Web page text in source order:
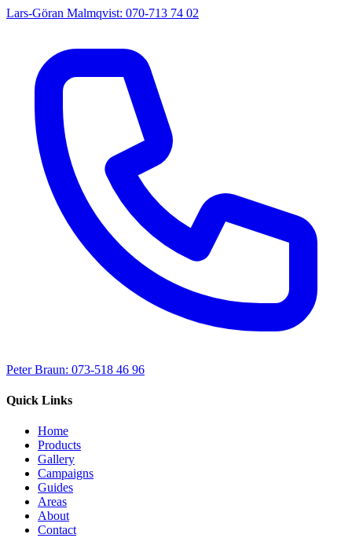
Lars-Göran Malmqvist: 070-713 74 02
Peter Braun: 073-518 46 96
Quick Links
Home
Products
Gallery
Campaigns
Guides
Areas
About
Contact